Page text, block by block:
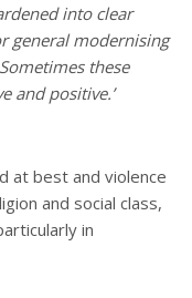
into clear
general modernising
these
and positive.’
at best and violence
and social class,
in